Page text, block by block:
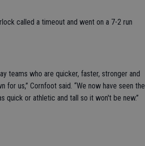
called a timeout and went on a 7-2 run
teams who are quicker, faster, stronger and
us,” Cornfoot said. “We now have seen the
quick or athletic and tall so it won't be new.”